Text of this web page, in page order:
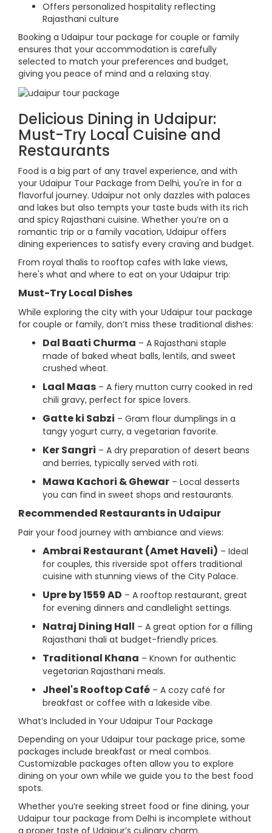
Offers personalized hospitality reflecting
Rajasthani culture
Booking a Udaipur tour package for couple or family
ensures that your accommodation is carefully
selected to match your preferences and budget,
giving you peace of mind and a relaxing stay.
Delicious Dining in Udaipur:
Must-Try Local Cuisine and
Restaurants
Food is a big part of any travel experience, and with
your Udaipur Tour Package from Delhi, you're in for a
flavorful journey. Udaipur not only dazzles with palaces
and lakes but also tempts your taste buds with its rich
and spicy Rajasthani cuisine. Whether you’re on a
romantic trip or a family vacation, Udaipur offers
dining experiences to satisfy every craving and budget.
From royal thalis to rooftop cafes with lake views,
here's what and where to eat on your Udaipur trip:
Must-Try Local Dishes
While exploring the city with your Udaipur tour package
for couple or family, don’t miss these traditional dishes:
Dal Baati Churma – A Rajasthani staple
made of baked wheat balls, lentils, and sweet
crushed wheat.
Laal Maas – A fiery mutton curry cooked in red
chili gravy, perfect for spice lovers.
Gatte ki Sabzi – Gram flour dumplings in a
tangy yogurt curry, a vegetarian favorite.
Ker Sangri – A dry preparation of desert beans
and berries, typically served with roti.
Mawa Kachori & Ghewar – Local desserts
you can find in sweet shops and restaurants.
Recommended Restaurants in Udaipur
Pair your food journey with ambiance and views:
Ambrai Restaurant (Amet Haveli) – Ideal
for couples, this riverside spot offers traditional
cuisine with stunning views of the City Palace.
Upre by 1559 AD – A rooftop restaurant, great
for evening dinners and candlelight settings.
Natraj Dining Hall – A great option for a filling
Rajasthani thali at budget-friendly prices.
Traditional Khana – Known for authentic
vegetarian Rajasthani meals.
Jheel's Rooftop Café – A cozy café for
breakfast or coffee with a lakeside vibe.
What’s Included in Your Udaipur Tour Package
Depending on your Udaipur tour package price, some
packages include breakfast or meal combos.
Customizable packages often allow you to explore
dining on your own while we guide you to the best food
spots.
Whether you’re seeking street food or fine dining, your
Udaipur tour package from Delhi is incomplete without
a proper taste of Udaipur’s culinary charm.